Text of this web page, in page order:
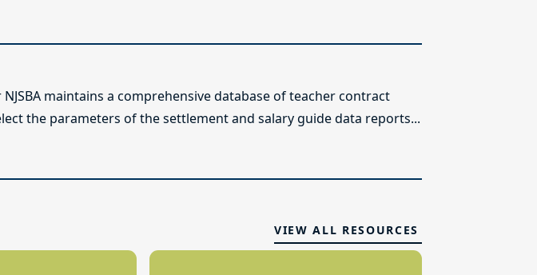
NJSBA maintains a comprehensive database of teacher contract
the parameters of the settlement and salary guide data reports...
VIEW ALL RESOURCES